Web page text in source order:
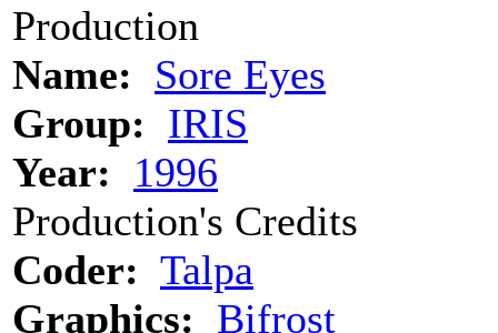
Production
Name: Sore Eyes
Group: IRIS
Year:
1996
Production's Credits
Coder: Talpa
Graphics: Bifrost